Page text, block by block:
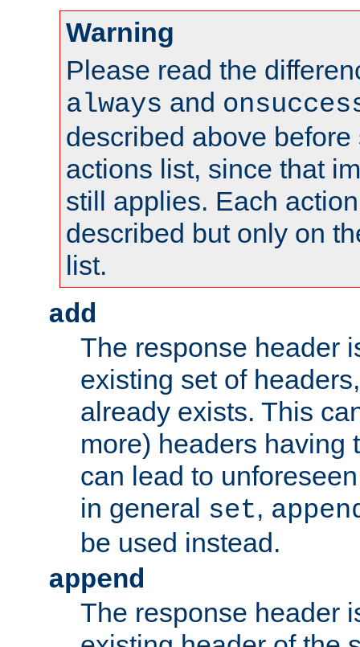
Warning
Please read the
always and
described above
actions list, since that
still applies. Each
described but only on
list.
add
The response header
existing set of
already exists. This
more) headers having
can lead to
in general set,
be used instead.
append
The response header